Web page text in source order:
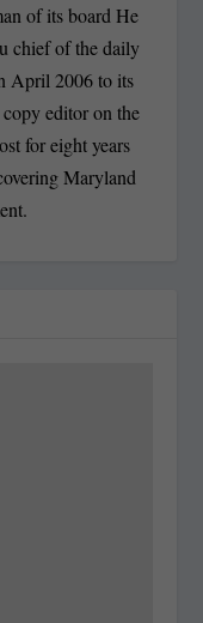
of its board He
chief of the daily
April 2006 to its
editor on the
for eight years
Maryland